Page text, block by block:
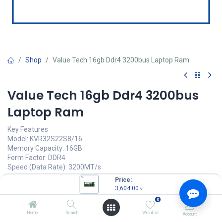
Price:
3,604.00 ৳
Home Search
0
Wishlist Account
Shop Value Tech 16gb Ddr4 3200bus Laptop Ram
Value Tech 16gb Ddr4 3200bus
Laptop Ram
Key Features
Model: KVR32S22S8/16
Memory Capacity: 16GB
Form Factor: DDR4
Speed (Data Rate): 3200MT/s
CAS Latency: CL22, Pin: 260 Pin
3,604.00৳ Units)
OUT OF STOCK